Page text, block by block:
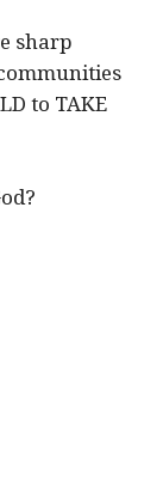
sharp
to TAKE